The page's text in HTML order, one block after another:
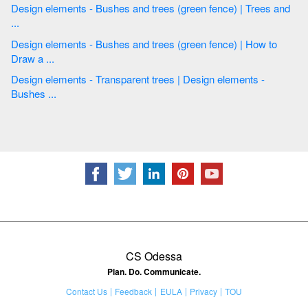
Design elements - Bushes and trees (green fence) | Trees and
...
Design elements - Bushes and trees (green fence) | How to
Draw a ...
Design elements - Transparent trees | Design elements -
Bushes ...
CS Odessa
Plan. Do. Communicate.
Contact Us Feedback EULA Privacy
TOU